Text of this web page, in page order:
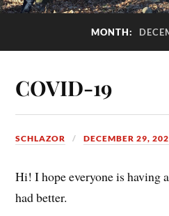
MONTH:
COVID-19
SCHLAZOR DECEMBER 29,
Hi! I hope everyone is having
had better.